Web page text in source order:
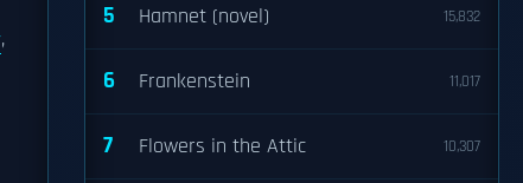
,
5 Hamnet (novel) 15,832
6 Frankenstein 11,017
7 Flowers in the Attic 10,307